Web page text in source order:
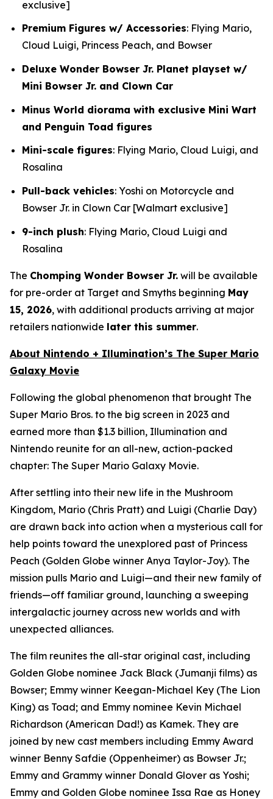
exclusive]
Premium Figures w/ Accessories: Flying Mario,
Cloud Luigi, Princess Peach, and Bowser
Deluxe Wonder Bowser Jr. Planet playset w/
Mini Bowser Jr. and Clown Car
Minus World diorama with exclusive Mini Wart
and Penguin Toad figures
Mini-scale figures: Flying Mario, Cloud Luigi, and
Rosalina
Pull-back vehicles: Yoshi on Motorcycle and
Bowser Jr. in Clown Car [Walmart exclusive]
9-inch plush: Flying Mario, Cloud Luigi and
Rosalina
The Chomping Wonder Bowser Jr. will be available
for pre-order at Target and Smyths beginning May
15, 2026, with additional products arriving at major
retailers nationwide later this summer.
About Nintendo + Illumination’s The Super Mario
Galaxy Movie
Following the global phenomenon that brought The
Super Mario Bros. to the big screen in 2023 and
earned more than $1.3 billion, Illumination and
Nintendo reunite for an all-new, action-packed
chapter: The Super Mario Galaxy Movie.
After settling into their new life in the Mushroom
Kingdom, Mario (Chris Pratt) and Luigi (Charlie Day)
are drawn back into action when a mysterious call for
help points toward the unexplored past of Princess
Peach (Golden Globe winner Anya Taylor-Joy). The
mission pulls Mario and Luigi—and their new family of
friends—off familiar ground, launching a sweeping
intergalactic journey across new worlds and with
unexpected alliances.
The film reunites the all-star original cast, including
Golden Globe nominee Jack Black (Jumanji films) as
Bowser; Emmy winner Keegan-Michael Key (The Lion
King) as Toad; and Emmy nominee Kevin Michael
Richardson (American Dad!) as Kamek. They are
joined by new cast members including Emmy Award
winner Benny Safdie (Oppenheimer) as Bowser Jr.;
Emmy and Grammy winner Donald Glover as Yoshi;
Emmy and Golden Globe nominee Issa Rae as Honey